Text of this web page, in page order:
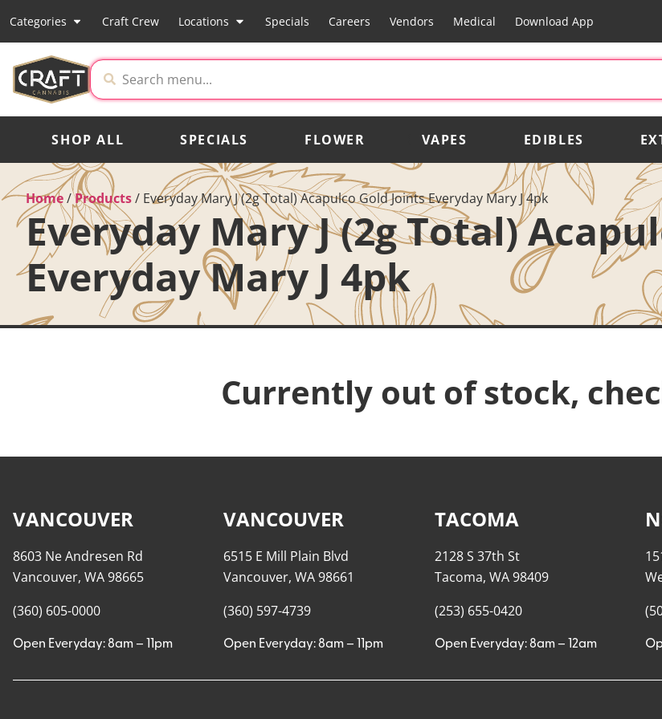
Categories Craft Crew Locations Specials Careers Vendors Medical Download App
SHOP ALL SPECIALS FLOWER VAPES EDIBLES
Home/Products/ Everyday Mary J (2g Total) Acapulco Gold Joints Everyday Mary J 4pk
Everyday Mary J (2g Total)
Everyday Mary J 4pk
Currently out of stock,
VANCOUVER
8603 Ne Andresen Rd
Vancouver, WA 98665
(360) 605-0000
Open Everyday: 8am – 11pm
VANCOUVER
6515 E Mill Plain Blvd
Vancouver, WA 98661
(360) 597-4739
Open Everyday: 8am – 11pm
TACOMA
2128 S 37th St
Tacoma, WA 98409
(253) 655-0420
Open Everyday: 8am – 12am